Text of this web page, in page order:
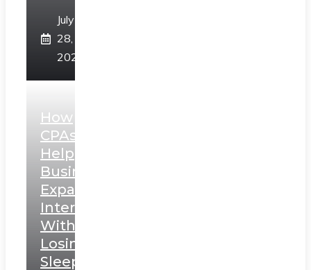
July
28,
2026
How
CPAs
Help
Businesses
Expand
Internationally
Without
Losing
Sleep